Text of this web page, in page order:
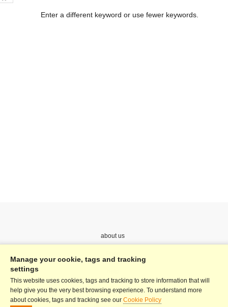
Enter a different keyword or use fewer keywords.
about us
Terms & Conditions
Manage your cookie, tags and tracking
settings
This website uses cookies, tags and tracking to store information that will
help give you the very best browsing experience. To understand more
about cookies, tags and tracking see our Cookie Policy